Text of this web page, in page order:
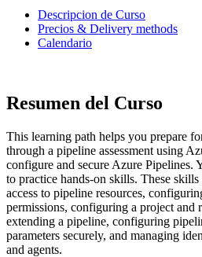
Descripcion de Curso
Precios & Delivery methods
Calendario
Resumen del Curso
This learning path helps you prepare
through a pipeline assessment using
configure and secure Azure Pipelines.
to practice hands-on skills. These
access to pipeline resources,
permissions, configuring a project and
extending a pipeline, configuring
parameters securely, and managing
and agents.